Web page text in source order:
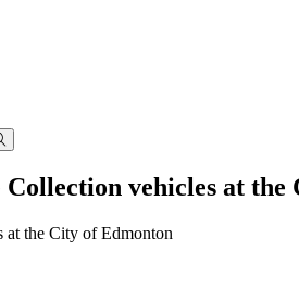
vehicles at the
at the City of Edmonton